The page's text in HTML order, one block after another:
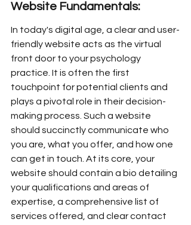
Website Fundamentals:
In today's digital age, a clear and user-
friendly website acts as the virtual
front door to your psychology
practice. It is often the first
touchpoint for potential clients and
plays a pivotal role in their decision-
making process. Such a website
should succinctly communicate who
you are, what you offer, and how one
can get in touch. At its core, your
website should contain a bio detailing
your qualifications and areas of
expertise, a comprehensive list of
services offered, and clear contact